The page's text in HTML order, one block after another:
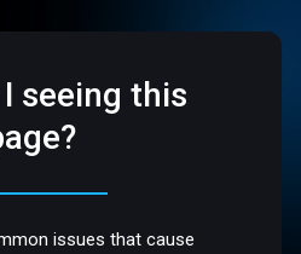
seeing this
issues that cause